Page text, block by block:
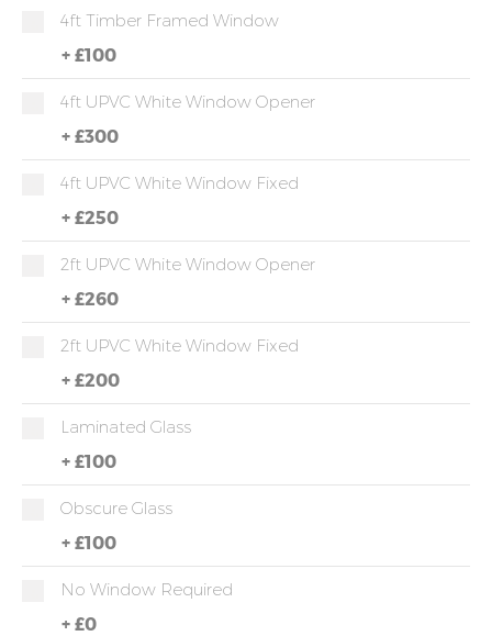
4ft Timber Framed Window
+ £100
4ft UPVC White Window Opener
+ £300
4ft UPVC White Window Fixed
+ £250
2ft UPVC White Window Opener
+ £260
2ft UPVC White Window Fixed
+ £200
Laminated Glass
+ £100
Obscure Glass
+ £100
No Window Required
+ £0